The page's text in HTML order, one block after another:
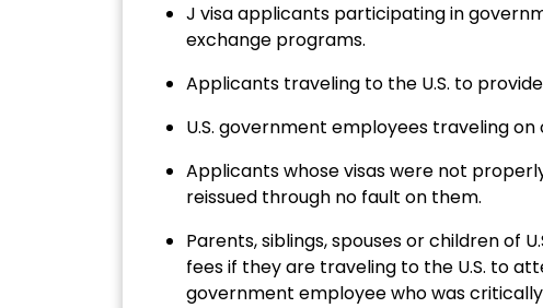
J visa applicants participating in
exchange programs.
Applicants traveling to the U.S. to
U.S. government employees traveling on
Applicants whose visas were not
reissued through no fault on them.
Parents, siblings, spouses or children of
fees if they are traveling to the U.S. to
government employee who was